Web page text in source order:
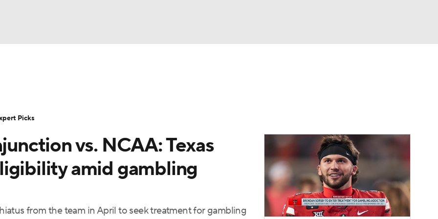
Transfer Portal
StubHub vs. NCAA: Texas
amid gambling
from the team in April to seek treatment for gambling
Picks